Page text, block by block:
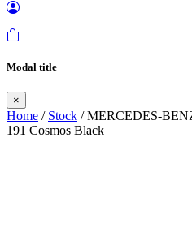
Modal title
×
Home / Stock / MERCEDES-
191 Cosmos Black